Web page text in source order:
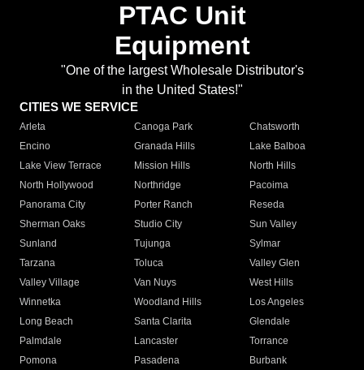
PTAC Unit
Equipment
"One of the largest Wholesale Distributor's
in the United States!"
CITIES WE SERVICE
Arleta Canoga Park
Chatsworth
Encino
Granada Hills
Lake Balboa
Lake View Terrace
Mission Hills
North Hills
North Hollywood
Northridge
Pacoima
Panorama City
Porter Ranch
Reseda
Sherman Oaks
Studio City
Sun Valley
Sunland
Tujunga
Sylmar
Tarzana
Toluca
Valley Glen
Valley Village
Van Nuys
West Hills
Winnetka
Woodland Hills
Los Angeles
Long Beach
Santa Clarita
Glendale
Palmdale
Lancaster
Torrance
Pomona
Pasadena
Burbank